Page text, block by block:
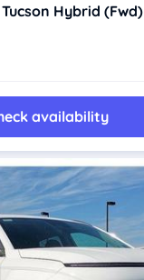
Hybrid (Fwd)
availability